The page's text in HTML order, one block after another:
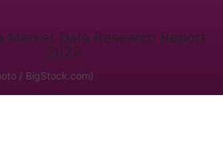
/ BigStock.com)